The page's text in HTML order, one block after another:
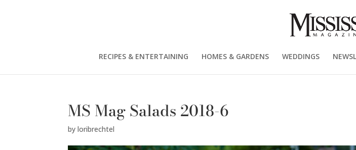
RECIPES & ENTERTAINING HOMES & GARDENS WEDDINGS
MS Mag Salads 2018-6
byloribrechtel